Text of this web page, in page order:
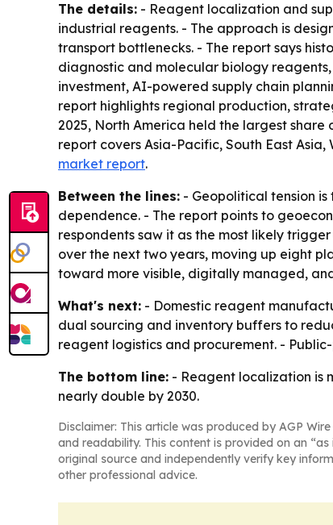
The details: - Reagent localization and
industrial reagents. - The approach is
transport bottlenecks. - The report says
diagnostic and molecular biology
investment, AI-powered supply chain
report highlights regional production,
2025, North America held the largest
report covers Asia-Pacific, South East
market report.
Between the lines: - Geopolitical tension
dependence. - The report points to
respondents saw it as the most likely
over the next two years, moving up eight
toward more visible, digitally managed,
What's next: - Domestic reagent
dual sourcing and inventory buffers to
reagent logistics and procurement. -
The bottom line: - Reagent localization is
nearly double by 2030.
Disclaimer: This article was produced by AGP
and readability. This content is provided on an
original source and independently verify key
other professional advice.